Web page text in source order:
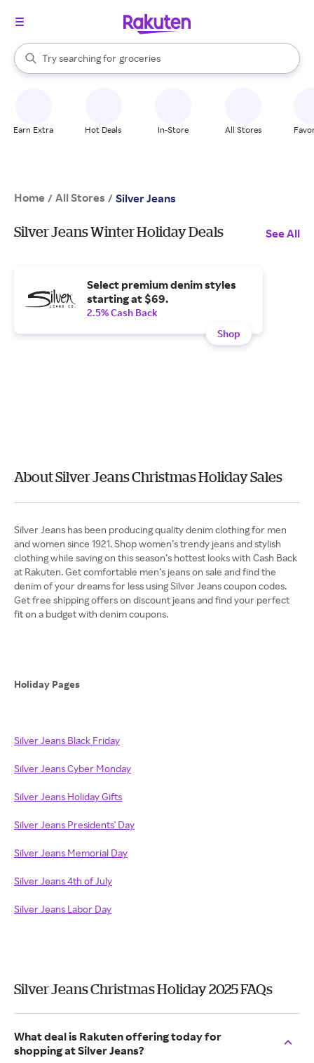
Search Rakuten
Try searching for
stores
brands
groceries
stores
When autocomplete results are available, use the up and down
Earn Extra Hot Deals In-Store All Stores
Home / All Stores / Silver Jeans
Silver Jeans Winter Holiday Deals See All
Select premium denim styles
starting at $69.
2.5% Cash Back
Shop
About Silver Jeans Christmas Holiday Sales
Silver Jeans has been producing quality denim clothing for men
and women since 1921. Shop women’s trendy jeans and stylish
clothing while saving on this season’s hottest looks with Cash Back
at Rakuten. Get comfortable men’s jeans on sale and find the
denim of your dreams for less using Silver Jeans coupon codes.
Get free shipping offers on discount jeans and find your perfect
fit on a budget with denim coupons.
Holiday Pages
Silver Jeans Black Friday
Silver Jeans Cyber Monday
Silver Jeans Holiday Gifts
Silver Jeans Presidents' Day
Silver Jeans Memorial Day
Silver Jeans 4th of July
Silver Jeans Labor Day
Silver Jeans Christmas Holiday 2025 FAQs
What deal is Rakuten offering today for
shopping at Silver Jeans?